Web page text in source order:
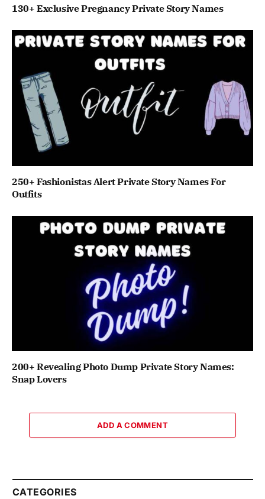
130+ Exclusive Pregnancy Private Story Names
250+ Fashionistas Alert Private Story Names For
Outfits
200+ Revealing Photo Dump Private Story Names:
Snap Lovers
ADD A COMMENT
CATEGORIES